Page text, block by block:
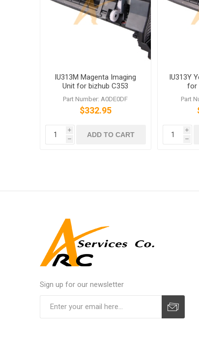
IU313M Magenta Imaging
Unit for bizhub C353
Part Number: A0DE0DF
$332.95
i
h
ADD TO CART
IU313Y
for
Part
i
h
Sign up for our newsletter